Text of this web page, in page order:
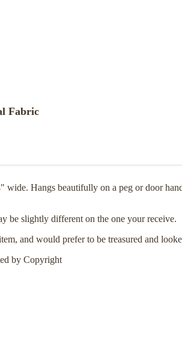
Fabric
wide. Hangs beautifully on a peg or door
be slightly different on the one your receive.
and would prefer to be treasured and
by Copyright